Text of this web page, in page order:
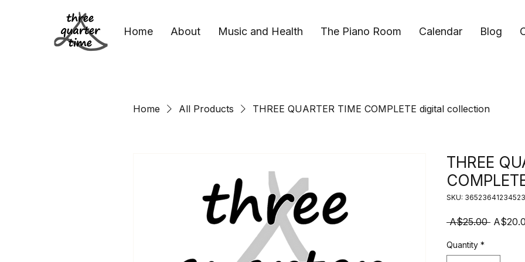
Home About Music and Health The Piano Room Calendar Blog
Home All Products THREE QUARTER TIME COMPLETE digital collection
THREE
SKU: 36523641234523
A$25.00 Regular
Quantity *